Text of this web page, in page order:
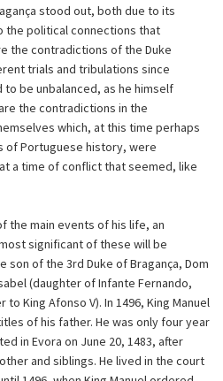
stood out, both due to its
the political connections that
the contradictions of the Duke
trials and tribulations since
be unbalanced, as he himself
the contradictions in the
which, at this time perhaps
of Portuguese history, were
a time of conflict that seemed, like
the main events of his life, an
significant of these will be
son of the 3rd Duke of Bragança, Dom
(daughter of Infante Fernando,
King Afonso V). In 1496, King Manuel
of his father. He was only four year
in Evora on June 20, 1483, after
and siblings. He lived in the court